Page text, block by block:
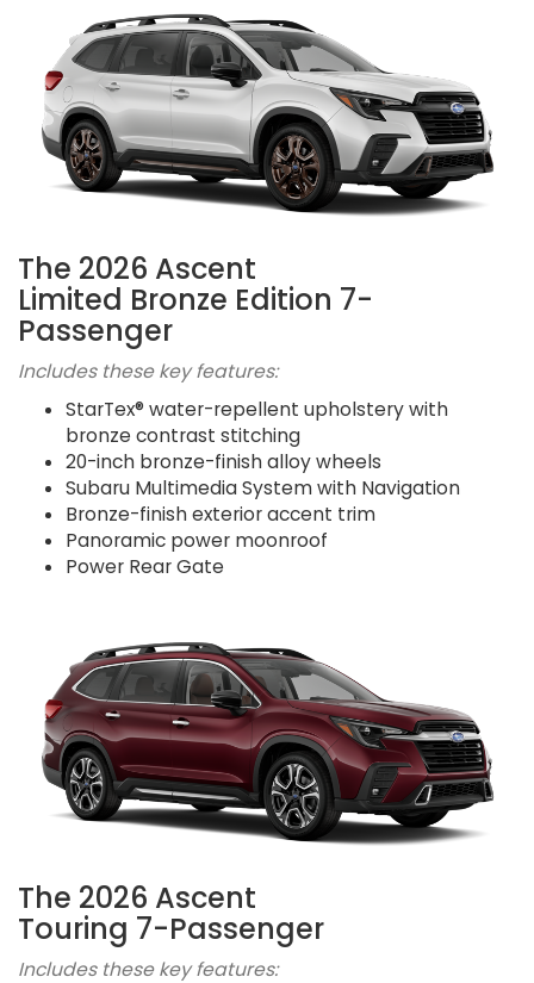
The 2026 Ascent
Limited Bronze Edition 7-
Passenger
Includes these key features:
StarTex® water-repellent upholstery with
bronze contrast stitching
20-inch bronze-finish alloy wheels
Subaru Multimedia System with Navigation
Bronze-finish exterior accent trim
Panoramic power moonroof
Power Rear Gate
The 2026 Ascent
Touring 7-Passenger
Includes these key features: